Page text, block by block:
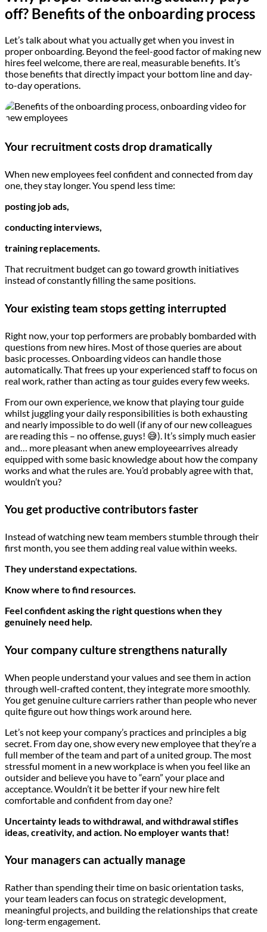
off? Benefits of the onboarding process
Let’s talk about what you actually get when you invest in
proper onboarding. Beyond the feel-good factor of making new
hires feel welcome, there are real, measurable benefits. It’s
those benefits that directly impact your bottom line and day-
to-day operations.
Your recruitment costs drop dramatically
When new employees feel confident and connected from day
one, they stay longer. You spend less time:
posting job ads,
conducting interviews,
training replacements.
That recruitment budget can go toward growth initiatives
instead of constantly filling the same positions.
Your existing team stops getting interrupted
Right now, your top performers are probably bombarded with
questions from new hires. Most of those queries are about
basic processes. Onboarding videos can handle those
automatically. That frees up your experienced staff to focus on
real work, rather than acting as tour guides every few weeks.
From our own experience, we know that playing tour guide
whilst juggling your daily responsibilities is both exhausting
and nearly impossible to do well (if any of our new colleagues
are reading this – no offense, guys! 😅). It’s simply much easier
and… more pleasant when anew employeearrives already
equipped with some basic knowledge about how the company
works and what the rules are. You’d probably agree with that,
wouldn’t you?
You get productive contributors faster
Instead of watching new team members stumble through their
first month, you see them adding real value within weeks.
They understand expectations.
Know where to find resources.
Feel confident asking the right questions when they
genuinely need help.
Your company culture strengthens naturally
When people understand your values and see them in action
through well-crafted content, they integrate more smoothly.
You get genuine culture carriers rather than people who never
quite figure out how things work around here.
Let’s not keep your company’s practices and principles a big
secret. From day one, show every new employee that they’re a
full member of the team and part of a united group. The most
stressful moment in a new workplace is when you feel like an
outsider and believe you have to “earn” your place and
acceptance. Wouldn’t it be better if your new hire felt
comfortable and confident from day one?
Uncertainty leads to withdrawal, and withdrawal stifles
ideas, creativity, and action. No employer wants that!
Your managers can actually manage
Rather than spending their time on basic orientation tasks,
your team leaders can focus on strategic development,
meaningful projects, and building the relationships that create
long-term engagement.